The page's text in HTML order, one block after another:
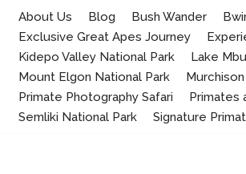
About Us Blog Bush Wander
Exclusive Great Apes Journey
Kidepo Valley National Park
Lake
Mount Elgon National Park
Primate Photography Safari
Primates
Semliki National Park
Signature